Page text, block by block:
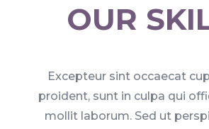
OUR
Excepteur sint occaecat
proident, sunt in culpa qui
mollit laborum. Sed ut